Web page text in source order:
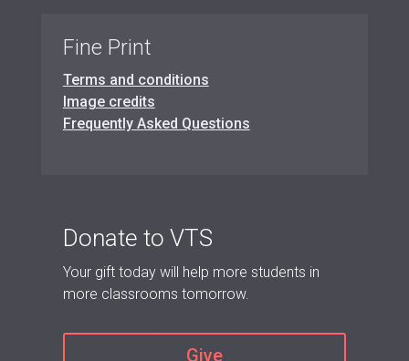
Fine Print
Terms and conditions
Image credits
Frequently Asked Questions
Donate to VTS
Your gift today will help more students in
more classrooms tomorrow.
Give